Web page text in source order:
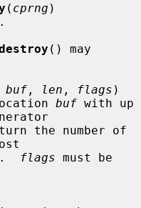
( cprng )
.
() may
buf , len , flags )
location
buf with up
the number of
flags must be